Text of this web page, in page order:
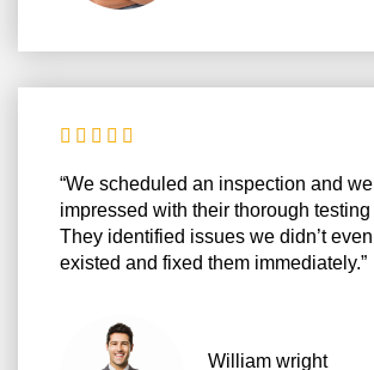
    
“We scheduled an inspection and
impressed with their thorough testing
They identified issues we didn’t
existed and fixed them immediately.”
William wright